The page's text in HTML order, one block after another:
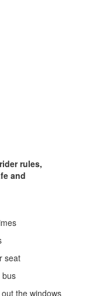
rules,
and
seat
bus
the windows